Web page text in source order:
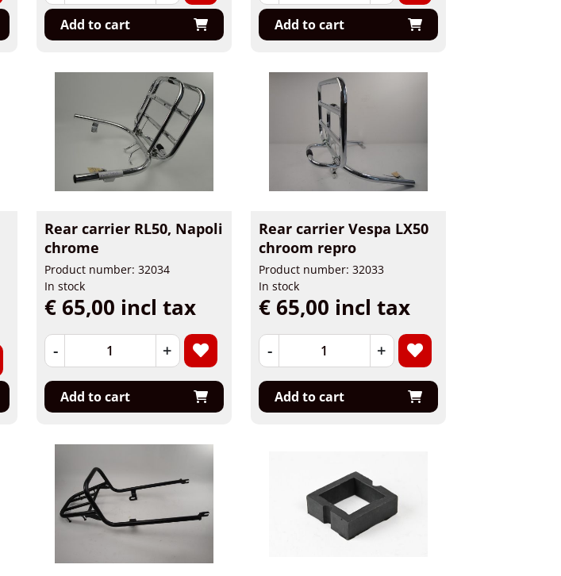
Add to cart Add to cart
Rear carrier RL50, Napoli
chrome
Product number: 32034
In stock
€ 65,00 incl tax
- +
Add to cart
Rear carrier Vespa LX50
chroom repro
Product number: 32033
In stock
€ 65,00 incl tax
- +
Add to cart